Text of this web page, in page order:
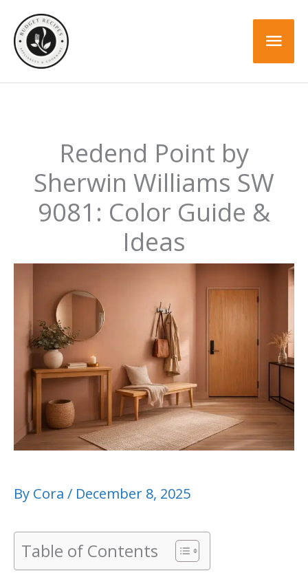
content
Redend Point by
Sherwin Williams SW
9081: Color Guide &
Ideas
By Cora / December 8, 2025
Table of Contents